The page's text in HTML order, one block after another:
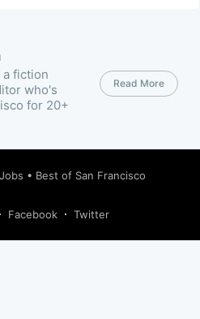
a fiction
who's
for 20+
Read More
• Best of San Francisco
Facebook Twitter